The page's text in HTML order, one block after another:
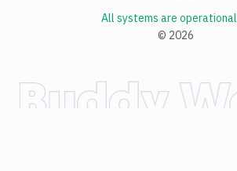
© 2026
All systems are operational